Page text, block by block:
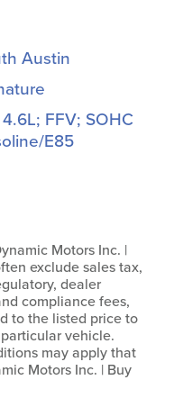
Austin
FFV; SOHC
E85
Motors Inc. |
exclude sales tax,
dealer
compliance fees,
to the listed price to
vehicle.
may apply that
Motors Inc. | Buy